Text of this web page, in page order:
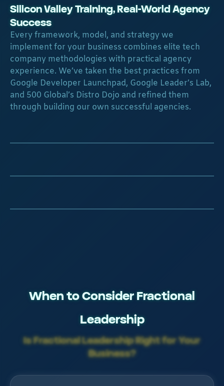
Silicon Valley Training, Real-World Agency
Success​
Every framework, model, and strategy we
implement for your business combines elite tech
company methodologies with practical agency
experience. We’ve taken the best practices from
Google Developer Launchpad, Google Leader’s Lab,
and 500 Global’s Distro Dojo and refined them
through building our own successful agencies.
When to Consider Fractional
Leadership
Is Fractional Leadership Right for Your
Business?